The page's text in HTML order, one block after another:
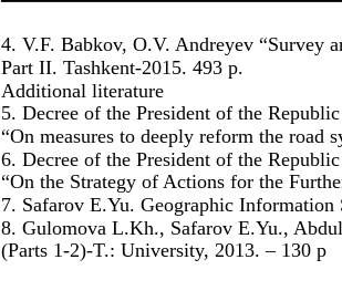
4. V.F. Babkov, O.V. Andreyev “Survey
Part II. Tashkent-2015. 493 p.
Additional literature
5. Decree of the President of the
“On measures to deeply reform the road
6. Decree of the President of the
“On the Strategy of Actions for the
7. Safarov E.Yu. Geographic
8. Gulomova L.Kh., Safarov E.Yu.,
(Parts 1-2)-T.: University, 2013. – 130 p